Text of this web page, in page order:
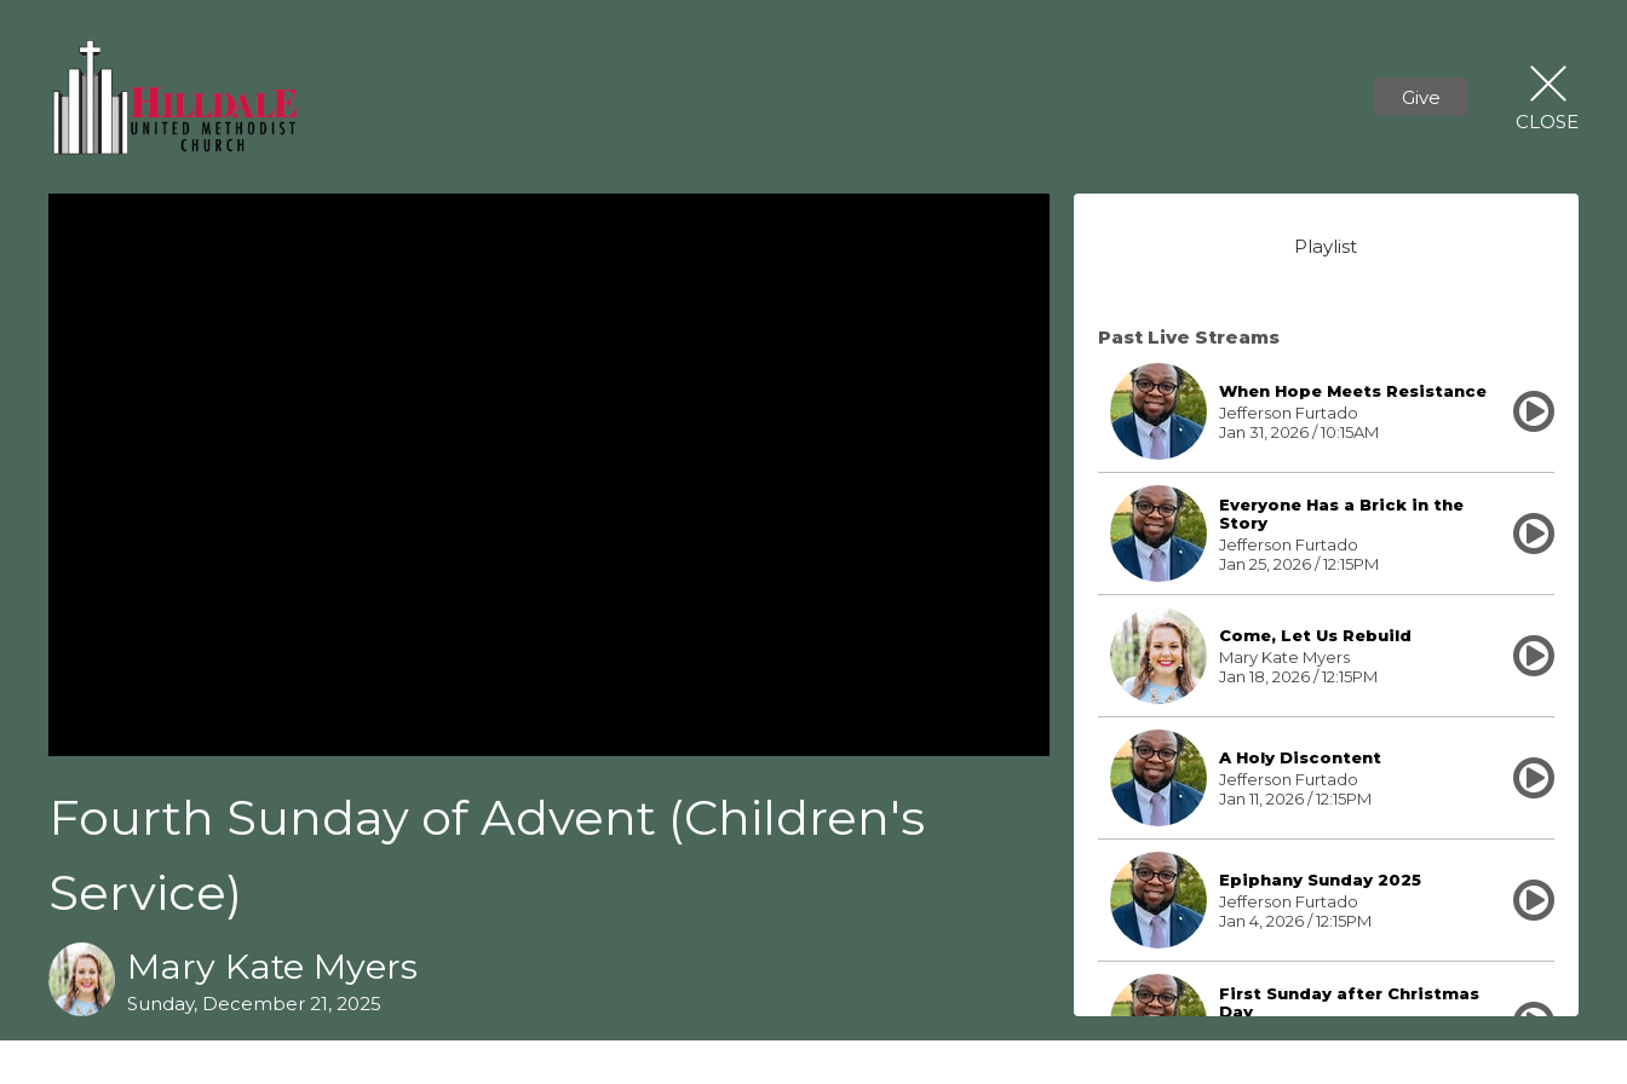
Give
CLOSE
Fourth Sunday of Advent (Children's
Service)
Mary Kate Myers
Sunday, December 21, 2025
Playlist
Past Live Streams
When Hope Meets Resistance
Jefferson Furtado
Jan 31, 2026 / 10:15AM
Everyone Has a Brick in the
Story
Jefferson Furtado
Jan 25, 2026 / 12:15PM
Come, Let Us Rebuild
Mary Kate Myers
Jan 18, 2026 / 12:15PM
A Holy Discontent
Jefferson Furtado
Jan 11, 2026 / 12:15PM
Epiphany Sunday 2025
Jefferson Furtado
Jan 4, 2026 / 12:15PM
First Sunday after Christmas
Day